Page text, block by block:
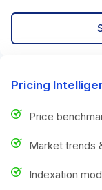
Pricing
Price
Market trends
Indexation